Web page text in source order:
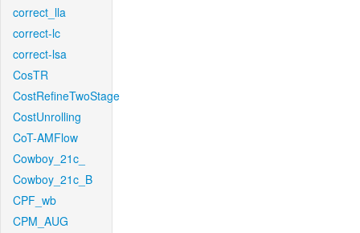
correct_lla
correct-lc
correct-lsa
CosTR
CostRefineTwoStage
CostUnrolling
CoT-AMFlow
Cowboy_21c_
Cowboy_21c_B
CPF_wb
CPM_AUG